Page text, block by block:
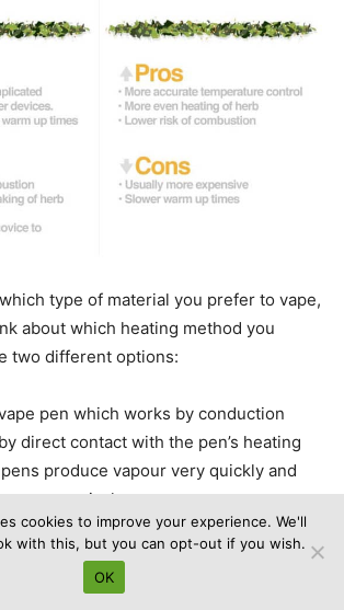
type of material you prefer to vape,
about which heating method you
two different options:
pen which works by conduction
direct contact with the pen’s heating
produce vapour very quickly and
economical.
vape pens heat materials by
the pen and then blowing that air
cookies to improve your experience. We'll
with this, but you can opt-out if you wish.
OK